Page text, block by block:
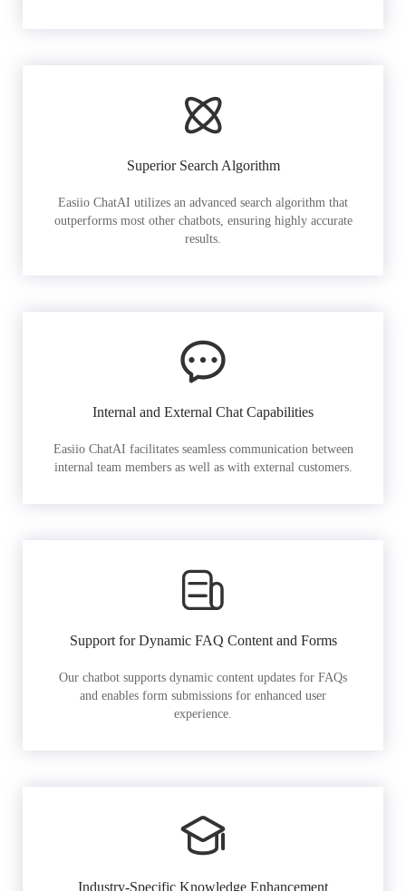
Superior Search Algorithm
Easiio ChatAI utilizes an advanced search algorithm that
outperforms most other chatbots, ensuring highly accurate
results.
Internal and External Chat Capabilities
Easiio ChatAI facilitates seamless communication between
internal team members as well as with external customers.
Support for Dynamic FAQ Content and Forms
Our chatbot supports dynamic content updates for FAQs
and enables form submissions for enhanced user
experience.
Industry-Specific Knowledge Enhancement